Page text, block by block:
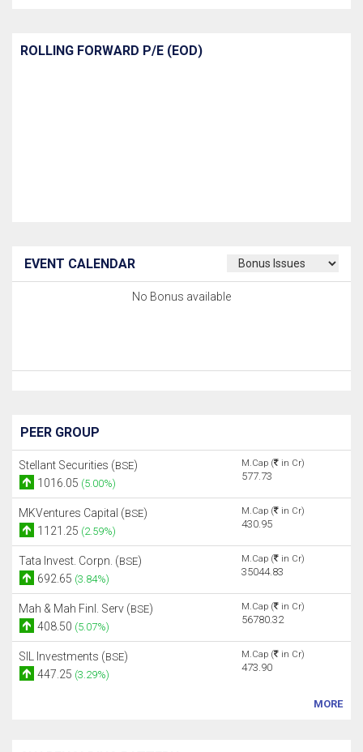
ROLLING FORWARD P/E (EOD)
EVENT CALENDAR
No Bonus available
PEER GROUP
Stellant Securities (BSE)
1016.05 (5.00%)
M.Cap ( in Cr)
577.73
MKVentures Capital (BSE)
1121.25 (2.59%)
M.Cap ( in Cr)
430.95
Tata Invest. Corpn. (BSE)
692.65 (3.84%)
M.Cap ( in Cr)
35044.83
Mah & Mah Finl. Serv (BSE)
408.50 (5.07%)
M.Cap ( in Cr)
56780.32
SIL Investments (BSE)
447.25 (3.29%)
M.Cap ( in Cr)
473.90
MORE